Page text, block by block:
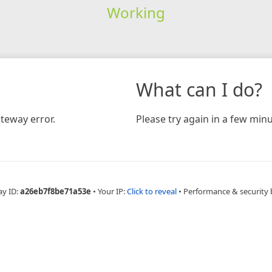
Working
error.
What can I do?
Please try again in a few
ID:a26eb7f8be71a53e • Your IP:Click to reveal • Performance & security